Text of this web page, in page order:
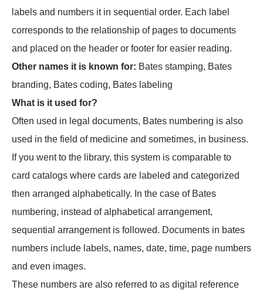
labels and numbers it in sequential order. Each label
corresponds to the relationship of pages to documents
and placed on the header or footer for easier reading.
Other names it is known for: Bates stamping, Bates
branding, Bates coding, Bates labeling
What is it used for?
Often used in legal documents, Bates numbering is also
used in the field of medicine and sometimes, in business.
If you went to the library, this system is comparable to
card catalogs where cards are labeled and categorized
then arranged alphabetically. In the case of Bates
numbering, instead of alphabetical arrangement,
sequential arrangement is followed. Documents in bates
numbers include labels, names, date, time, page numbers
and even images.
These numbers are also referred to as digital reference